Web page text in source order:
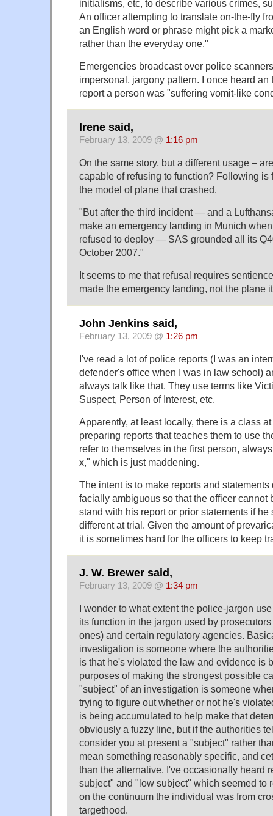
initialisms, etc, to describe various crimes,
An officer attempting to translate on-the-fly
an English word or phrase might pick a
rather than the everyday one."
Emergencies broadcast over police
impersonal, jargony pattern. I once heard an
report a person was "suffering vomit-like
Irene said,
February 13, 2009 @ 1:16 pm
On the same story, but a different usage –
capable of refusing to function? Following is
the model of plane that crashed.
"But after the third incident — and a
make an emergency landing in Munich
refused to deploy — SAS grounded all its
October 2007."
It seems to me that refusal requires
made the emergency landing, not the plane
John Jenkins said,
February 13, 2009 @ 1:26 pm
I've read a lot of police reports (I was an
defender's office when I was in law school)
always talk like that. They use terms like
Suspect, Person of Interest, etc.
Apparently, at least locally, there is a class
preparing reports that teaches them to use
refer to themselves in the first person,
x," which is just maddening.
The intent is to make reports and
facially ambiguous so that the officer cannot
stand with his report or prior statements if he
different at trial. Given the amount of
it is sometimes hard for the officers to keep
J. W. Brewer said,
February 13, 2009 @ 1:34 pm
I wonder to what extent the police-jargon
its function in the jargon used by
ones) and certain regulatory agencies.
investigation is someone where the
is that he's violated the law and evidence is
purposes of making the strongest possible
"subject" of an investigation is someone
trying to figure out whether or not he's
is being accumulated to help make that
obviously a fuzzy line, but if the authorities
consider you at present a "subject" rather
mean something reasonably specific, and
than the alternative. I've occasionally heard
subject" and "low subject" which seemed to
on the continuum the individual was from
targethood.